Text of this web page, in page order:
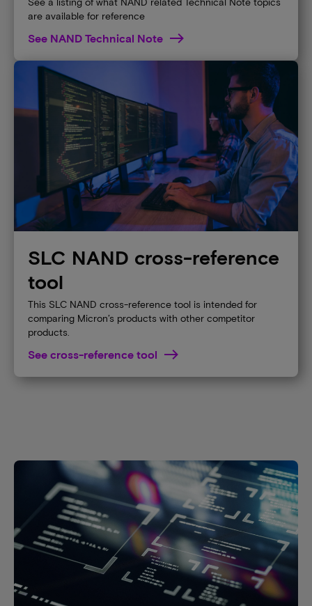
are available for reference
See NAND Technical Note
SLC NAND cross-reference
tool
This SLC NAND cross-reference tool is intended for
comparing Micron’s products with other competitor
products.
See cross-reference tool